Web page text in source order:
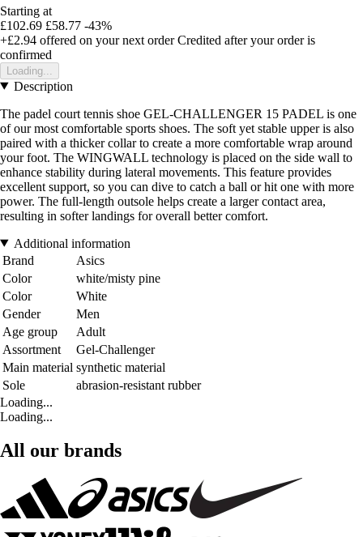
Starting at
£102.69 £58.77 -43%
+£2.94 offered on your next order Credited after your order is
confirmed
Loading...
Description
The padel court tennis shoe GEL-CHALLENGER 15 PADEL is one
of our most comfortable sports shoes. The soft yet stable upper is also
paired with a thicker collar to create a more comfortable wrap around
your foot. The WINGWALL technology is placed on the side wall to
enhance stability during lateral movements. This feature provides
excellent support, so you can dive to catch a ball or hit one with more
power. The full-length outsole helps create a larger contact area,
resulting in softer landings for overall better comfort.
Additional information
Brand
Asics
Color
white/misty pine
Color
White
Gender
Men
Age group
Adult
Assortment
Gel-Challenger
Main material synthetic material
Sole
abrasion-resistant rubber
Loading...
Loading...
All our brands